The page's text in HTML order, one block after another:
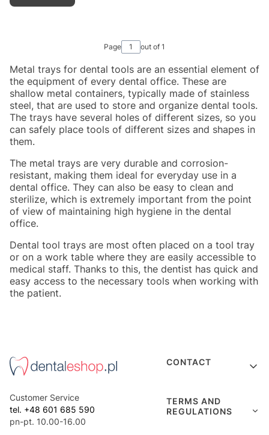
Page out of 1
Metal trays for dental tools are an essential element of
the equipment of every dental office. These are
shallow metal containers, typically made of stainless
steel, that are used to store and organize dental tools.
The trays have several holes of different sizes, so you
can safely place tools of different sizes and shapes in
them.
The metal trays are very durable and corrosion-
resistant, making them ideal for everyday use in a
dental office. They can also be easy to clean and
sterilize, which is extremely important from the point
of view of maintaining high hygiene in the dental
office.
Dental tool trays are most often placed on a tool tray
or on a work table where they are easily accessible to
medical staff. Thanks to this, the dentist has quick and
easy access to the necessary tools when working with
the patient.
Customer Service
tel. +48 601 685 590
pn-pt. 10.00-16.00
Footer menu
CONTACT
TERMS AND
REGULATIONS